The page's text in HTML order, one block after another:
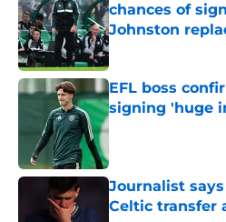
chances of
Johnston
Published by on
EFL boss
signing 'huge
Published by on
Journalist
Celtic transfer